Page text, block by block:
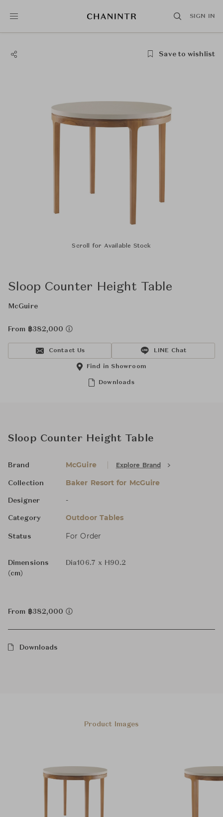
SIGN IN
Save to wishlist
Scroll for Available Stock
Sloop Counter Height Table
McGuire
From ฿382,000
Contact Us LINE Chat
Downloads
Find in Showroom
Sloop Counter Height Table
Brand McGuire Explore Brand
Collection Baker Resort for McGuire
Designer -
Category Outdoor Tables
Status For Order
Dimensions
(cm)
Dia106.7 x H90.2
From ฿382,000
Downloads
Product Images